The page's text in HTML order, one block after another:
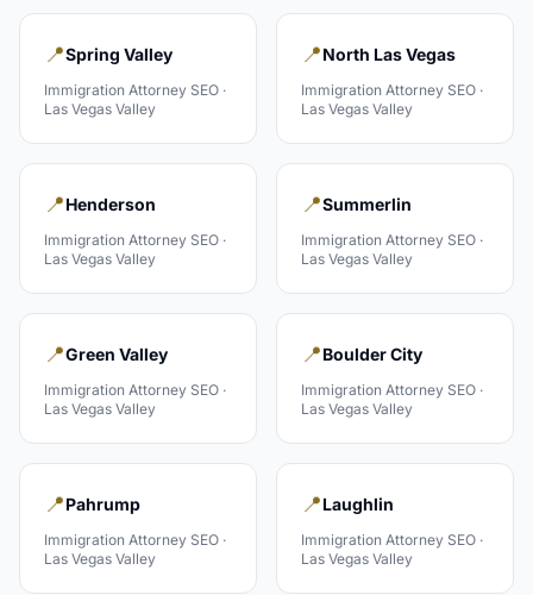
📍Spring Valley
Immigration Attorney SEO ·
Las Vegas Valley
📍North Las Vegas
Immigration Attorney SEO ·
Las Vegas Valley
📍Henderson
Immigration Attorney SEO ·
Las Vegas Valley
📍Summerlin
Immigration Attorney SEO ·
Las Vegas Valley
📍Green Valley
Immigration Attorney SEO ·
Las Vegas Valley
📍Boulder City
Immigration Attorney SEO ·
Las Vegas Valley
📍Pahrump
Immigration Attorney SEO ·
Las Vegas Valley
📍Laughlin
Immigration Attorney SEO ·
Las Vegas Valley